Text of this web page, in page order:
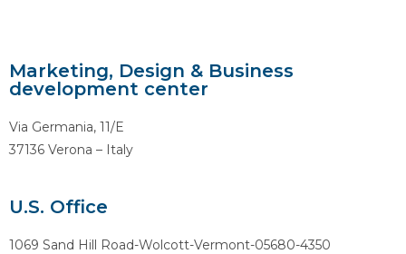
Marketing, Design & Business
development center
Via Germania, 11/E
37136 Verona – Italy
U.S. Office
1069 Sand Hill Road-Wolcott-Vermont-05680-4350